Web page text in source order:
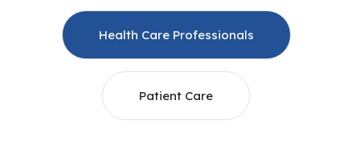
Health Care Professionals
Patient Care